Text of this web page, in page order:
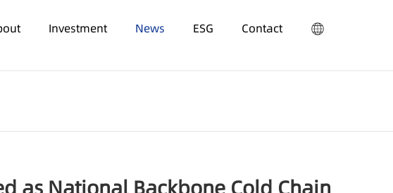
Investment News ESG Contact